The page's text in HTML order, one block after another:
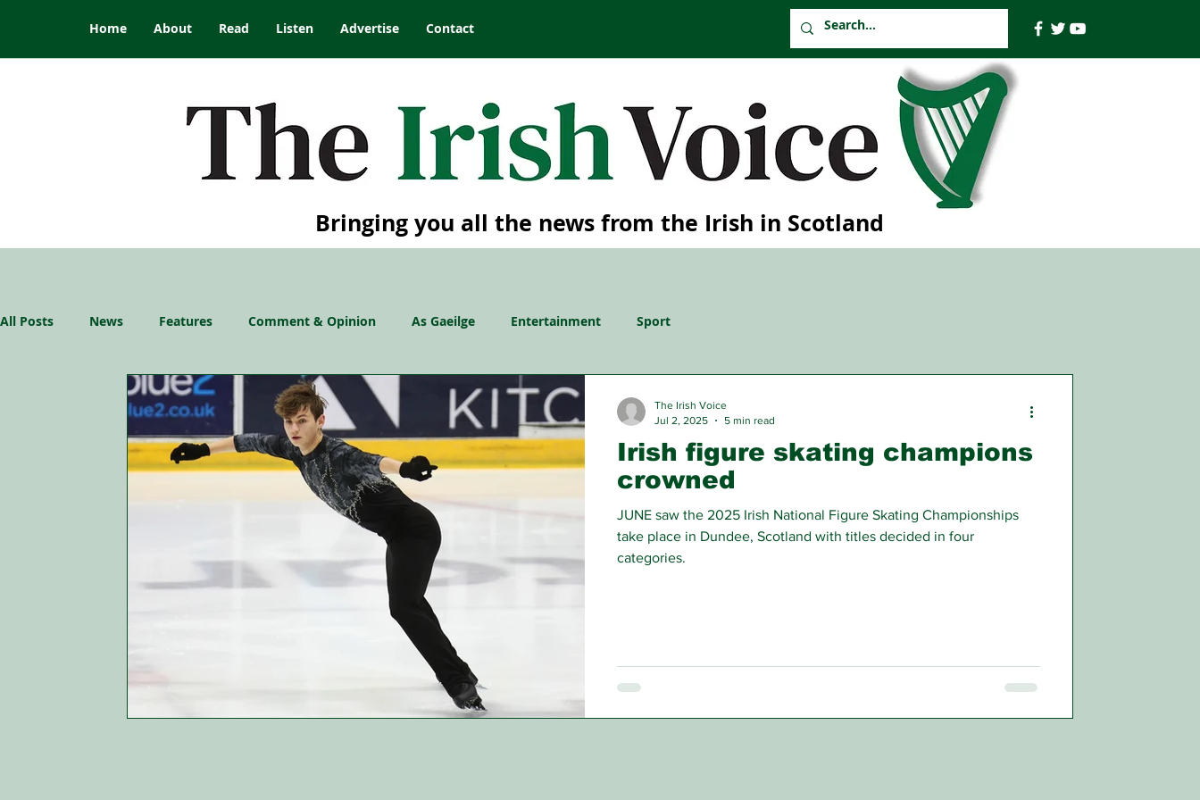
Home About Read Listen Advertise Contact
Bringing you all the news from the Irish in Scotland
All Posts News Features Comment & Opinion As Gaeilge Entertainment Sport
Irish figure skating champions
crowned
JUNE saw the 2025 Irish National Figure Skating Championships
take place in Dundee, Scotland with titles decided in four
categories.
The Irish Voice
Jul 2, 2025
5 min read